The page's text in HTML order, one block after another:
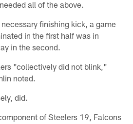
all of the above.
finishing kick, a game
in the first half was in
in the second.
"collectively did not blink,"
noted.
did.
of Steelers 19, Falcons